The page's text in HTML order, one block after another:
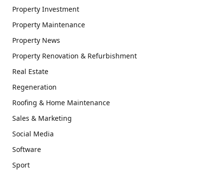
Property Investment
Property Maintenance
Property News
Property Renovation & Refurbishment
Real Estate
Regeneration
Roofing & Home Maintenance
Sales & Marketing
Social Media
Software
Sport